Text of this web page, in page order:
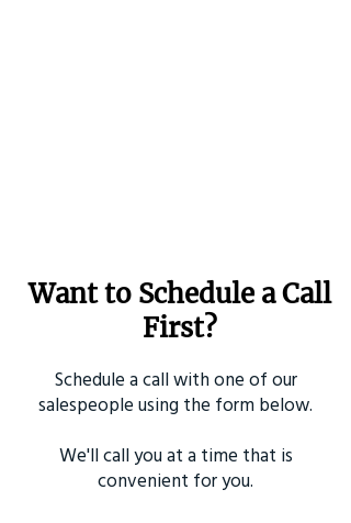
Want to Schedule a Call
First?
Schedule a call with one of our
salespeople using the form below.
We'll call you at a time that is
convenient for you.